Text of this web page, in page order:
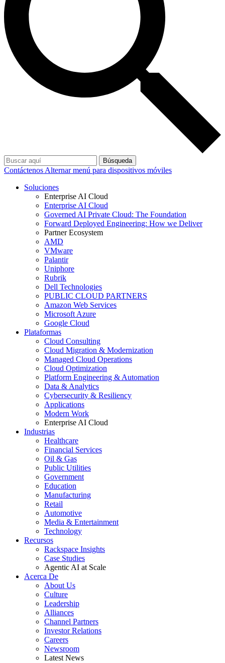
Búsqueda
Contáctenos Alternar menú para dispositivos móviles
Soluciones
Enterprise AI Cloud
Enterprise AI Cloud
Governed AI Private Cloud: The Foundation
Forward Deployed Engineering: How we Deliver
Partner Ecosystem
AMD
VMware
Palantir
Uniphore
Rubrik
Dell Technologies
PUBLIC CLOUD PARTNERS
Amazon Web Services
Microsoft Azure
Google Cloud
Plataformas
Cloud Consulting
Cloud Migration & Modernization
Managed Cloud Operations
Cloud Optimization
Platform Engineering & Automation
Data & Analytics
Cybersecurity & Resiliency
Applications
Modern Work
Enterprise AI Cloud
Industrias
Healthcare
Financial Services
Oil & Gas
Public Utilities
Government
Education
Manufacturing
Retail
Automotive
Media & Entertainment
Technology
Recursos
Rackspace Insights
Case Studies
Agentic AI at Scale
Acerca De
About Us
Culture
Leadership
Alliances
Channel Partners
Investor Relations
Careers
Newsroom
Latest News